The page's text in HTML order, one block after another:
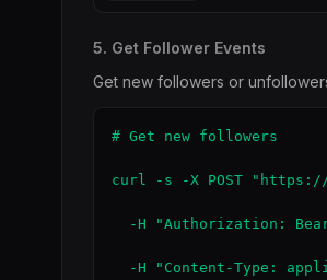
5. Get Follower Events
Get new followers or
# Get new followers
curl -s -X POST
-H "Authorization:
-H "Content-Type: